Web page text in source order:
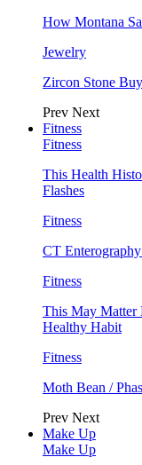
How Montana
Jewelry
Zircon Stone
Prev Next
Fitness
Fitness
This Health
Flashes
Fitness
CT
Fitness
This May Matter
Healthy Habit
Fitness
Moth Bean /
Prev Next
Make Up
Make Up